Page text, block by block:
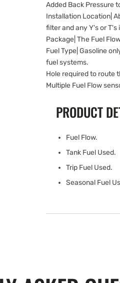
Added Back Pressure
Installation Location|
filter and any Y's or T's
Package| The Fuel
Fuel Type| Gasoline
fuel systems.
Hole required to route
Multiple Fuel Flow
PRODUCT
Fuel Flow.
Tank Fuel Used.
Trip Fuel Used.
Seasonal Fuel